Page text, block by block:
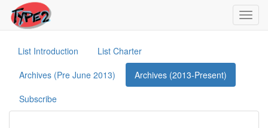
List Introduction
List Charter
Archives (Pre June 2013)
Archives (2013-Present)
Subscribe